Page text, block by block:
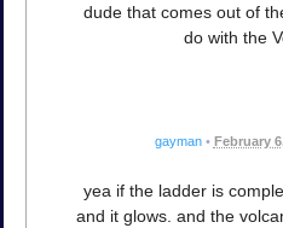
dude that comes out of
do with the
gayman • February
yea if the ladder is
and it glows. and the